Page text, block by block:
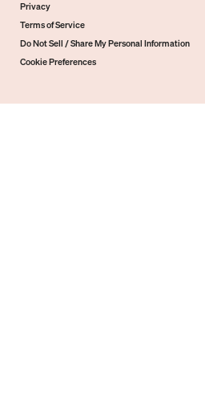
Privacy
Terms of Service
Do Not Sell / Share My Personal Information
Cookie Preferences